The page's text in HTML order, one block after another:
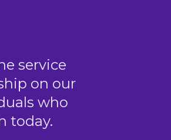
service
on our
who
today.